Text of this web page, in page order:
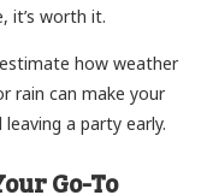
it’s worth it.
how weather
rain can make your
a party early.
Go-To